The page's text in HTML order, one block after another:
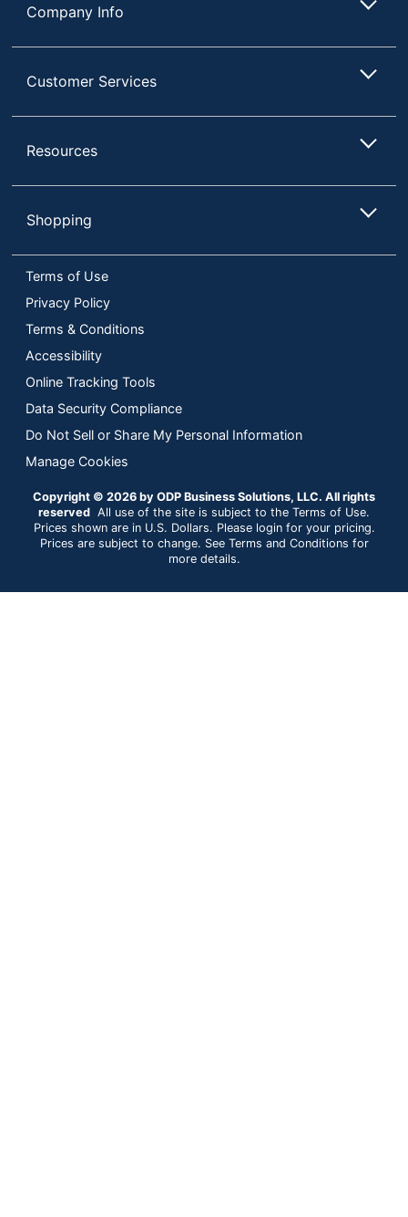
Company Info
Customer Services
Resources
Shopping
Terms of Use
Privacy Policy
Terms & Conditions
Accessibility
Online Tracking Tools
Data Security Compliance
Do Not Sell or Share My Personal Information
Manage Cookies
Copyright © 2026 by ODP Business Solutions, LLC. All rights
reserved All use of the site is subject to the Terms of Use.
Prices shown are in U.S. Dollars. Please login for your pricing.
Prices are subject to change. See Terms and Conditions for
more details.